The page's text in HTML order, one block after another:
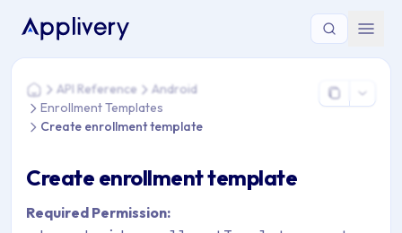
You are here: Home > API Reference > Android >
HomeAPI Reference
Android
Enrollment Templates
Create enrollment template
Create enrollment template
Required Permission: